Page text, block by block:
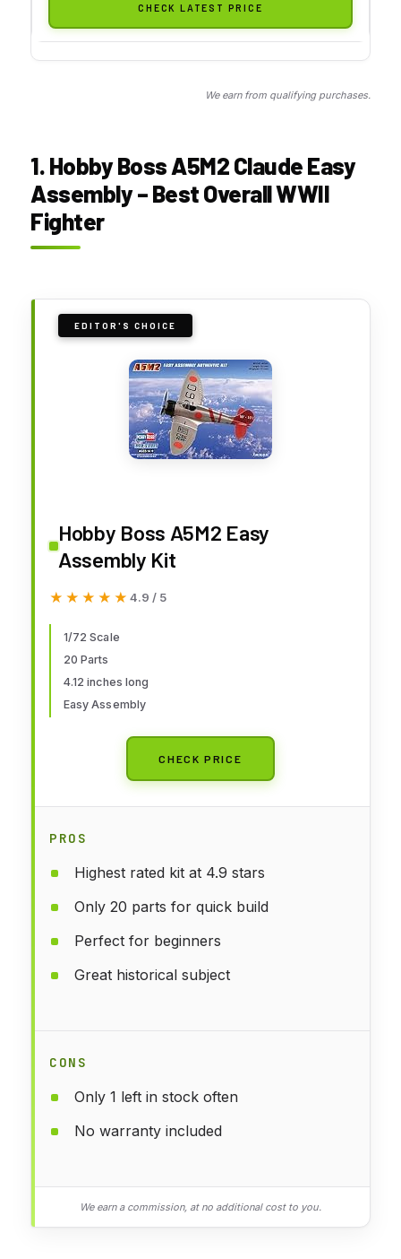
CHECK LATEST PRICE
We earn from qualifying purchases.
1. Hobby Boss A5M2 Claude Easy
Assembly – Best Overall WWII
Fighter
EDITOR'S CHOICE
Hobby Boss A5M2 Easy
Assembly Kit
★★★★★
★★★★★ 4.9 / 5
1/72 Scale
20 Parts
4.12 inches long
Easy Assembly
CHECK PRICE
PROS
Highest rated kit at 4.9 stars
Only 20 parts for quick build
Perfect for beginners
Great historical subject
CONS
Only 1 left in stock often
No warranty included
We earn a commission, at no additional cost to you.